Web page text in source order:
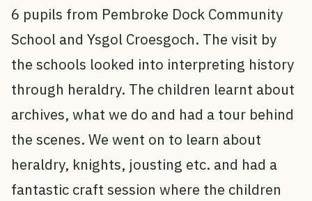
6 pupils from Pembroke Dock Community
School and Ysgol Croesgoch. The visit by
the schools looked into interpreting history
through heraldry. The children learnt about
archives, what we do and had a tour behind
the scenes. We went on to learn about
heraldry, knights, jousting etc. and had a
fantastic craft session where the children